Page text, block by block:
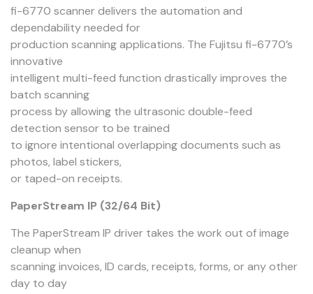
fi-6770 scanner delivers the automation and
dependability needed for
production scanning applications. The Fujitsu fi-6770’s
innovative
intelligent multi-feed function drastically improves the
batch scanning
process by allowing the ultrasonic double-feed
detection sensor to be trained
to ignore intentional overlapping documents such as
photos, label stickers,
or taped-on receipts.
PaperStream IP (32/64 Bit)
The PaperStream IP driver takes the work out of image
cleanup when
scanning invoices, ID cards, receipts, forms, or any other
day to day